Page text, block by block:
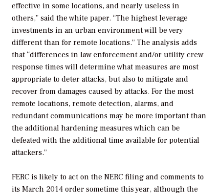
effective in some locations, and nearly useless in
others,” said the white paper. “The highest leverage
investments in an urban environment will be very
different than for remote locations.” The analysis adds
that “differences in law enforcement and/or utility crew
response times will determine what measures are most
appropriate to deter attacks, but also to mitigate and
recover from damages caused by attacks. For the most
remote locations, remote detection, alarms, and
redundant communications may be more important than
the additional hardening measures which can be
defeated with the additional time available for potential
attackers.”
FERC is likely to act on the NERC filing and comments to
its March 2014 order sometime this year, although the